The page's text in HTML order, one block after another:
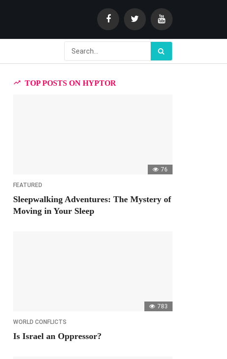
TOP POSTS ON HYPTOR
76
FEATURED
Sleepwalking Adventures: The Mystery of
Moving in Your Sleep
783
WORLD CONFLICTS
Is Israel an Oppressor?